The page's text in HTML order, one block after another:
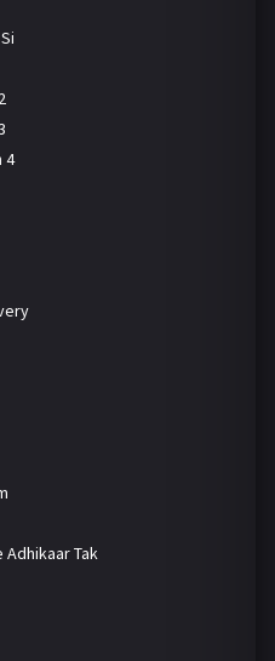
4
Adhikaar Tak